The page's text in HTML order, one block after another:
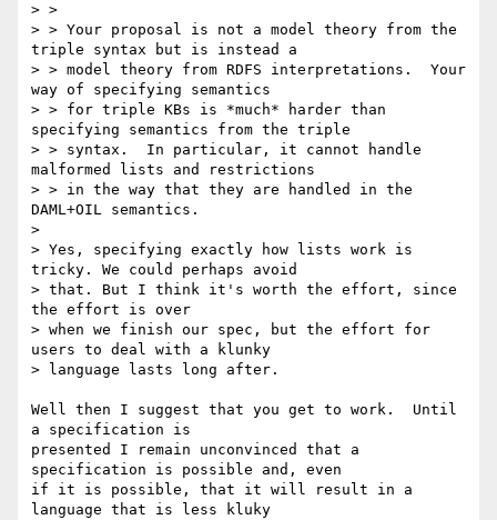
> >
> > Your proposal is not a model theory from the
triple syntax but is instead a
> > model theory from RDFS interpretations.  Your
way of specifying semantics
> > for triple KBs is *much* harder than
specifying semantics from the triple
> > syntax.  In particular, it cannot handle
malformed lists and restrictions
> > in the way that they are handled in the
DAML+OIL semantics.
>
> Yes, specifying exactly how lists work is
tricky. We could perhaps avoid
> that. But I think it's worth the effort, since
the effort is over
> when we finish our spec, but the effort for
users to deal with a klunky
> language lasts long after.
Well then I suggest that you get to work.  Until
a specification is
presented I remain unconvinced that a
specification is possible and, even
if it is possible, that it will result in a
language that is less kluky